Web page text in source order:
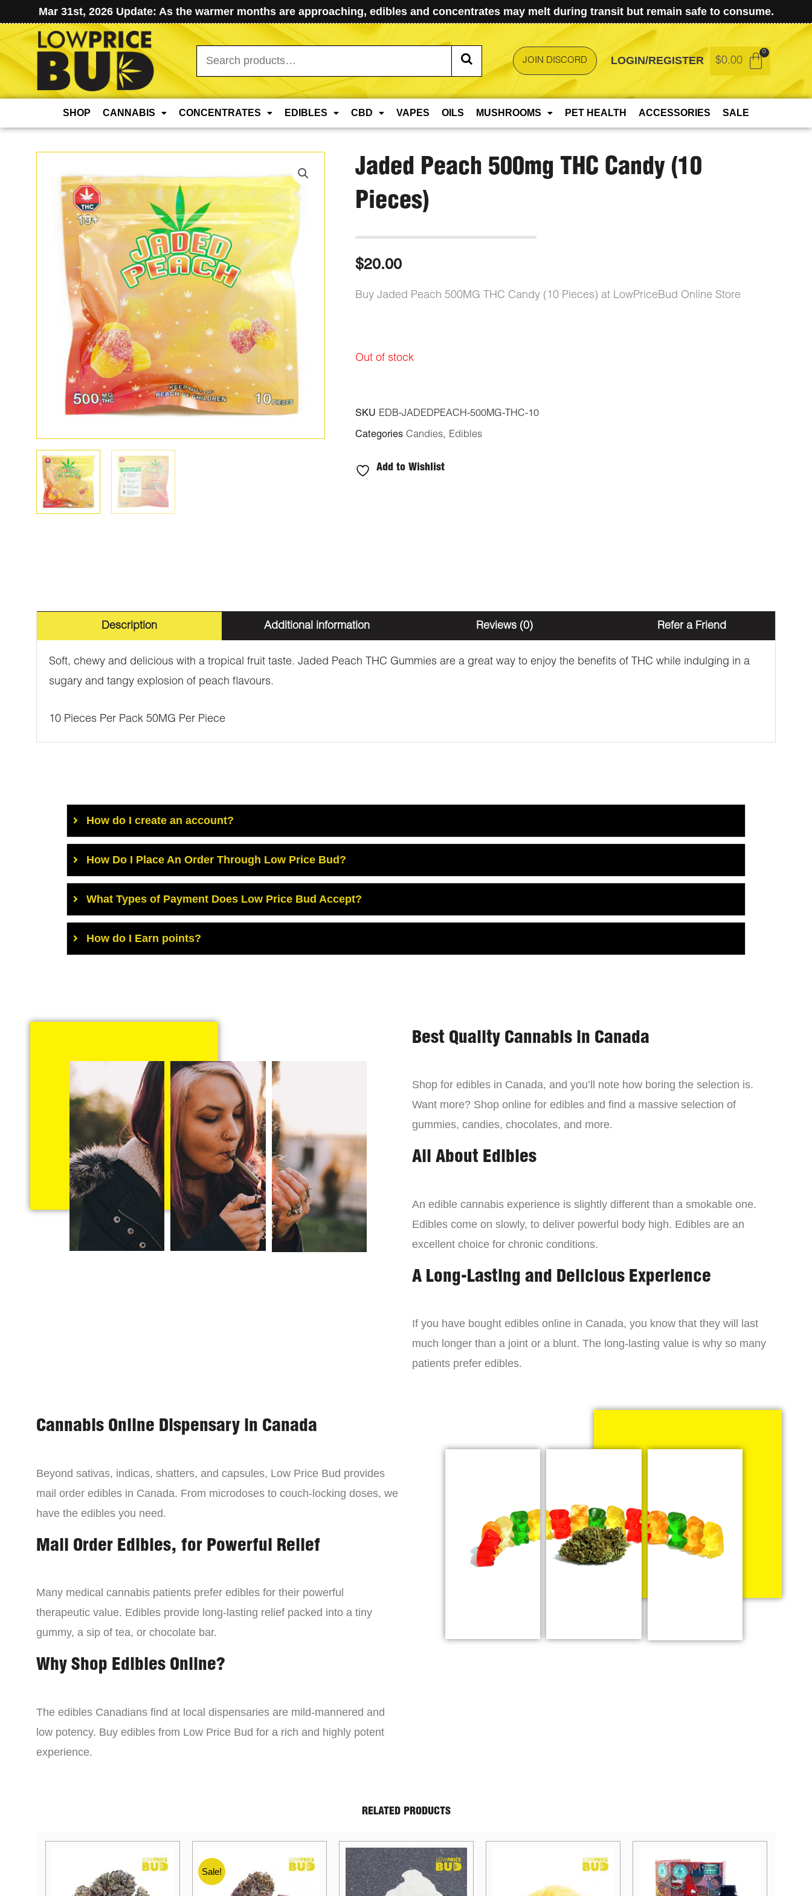
Mar 31st, 2026 Update: As the warmer months are approaching, edibles and concentrates may melt during transit but remain safe to consume.
Search
for:
JOIN DISCORD LOGIN/REGISTER $0.00
SHOP CANNABIS CONCENTRATES EDIBLES CBD VAPES OILS MUSHROOMS PET HEALTH ACCESSORIES SALE
Jaded Peach 500mg THC Candy (10
Pieces)
$20.00
Buy Jaded Peach 500MG THC Candy (10 Pieces) at LowPriceBud Online Store
Out of stock
SKU EDB-JADEDPEACH-500MG-THC-10
Categories Candies, Edibles
Add to Wishlist
Description Additional information Reviews (0) Refer a Friend
Soft, chewy and delicious with a tropical fruit taste. Jaded Peach THC Gummies are a great way to enjoy the benefits of THC while indulging in a
sugary and tangy explosion of peach flavours.
10 Pieces Per Pack 50MG Per Piece
How do I create an account?
How Do I Place An Order Through Low Price Bud?
What Types of Payment Does Low Price Bud Accept?
How do I Earn points?
Best Quality Cannabis in Canada
Shop for edibles in Canada, and you’ll note how boring the selection is.
Want more? Shop online for edibles and find a massive selection of
gummies, candies, chocolates, and more.
All About Edibles
An edible cannabis experience is slightly different than a smokable one.
Edibles come on slowly, to deliver powerful body high. Edibles are an
excellent choice for chronic conditions.
A Long-Lasting and Delicious Experience
If you have bought edibles online in Canada, you know that they will last
much longer than a joint or a blunt. The long-lasting value is why so many
patients prefer edibles.
Cannabis Online Dispensary in Canada
Beyond sativas, indicas, shatters, and capsules, Low Price Bud provides
mail order edibles in Canada. From microdoses to couch-locking doses, we
have the edibles you need.
Mail Order Edibles, for Powerful Relief
Many medical cannabis patients prefer edibles for their powerful
therapeutic value. Edibles provide long-lasting relief packed into a tiny
gummy, a sip of tea, or chocolate bar.
Why Shop Edibles Online?
The edibles Canadians find at local dispensaries are mild-mannered and
low potency. Buy edibles from Low Price Bud for a rich and highly potent
experience.
RELATED PRODUCTS